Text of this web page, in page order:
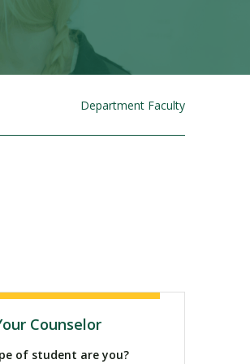
Department Faculty
Counselor
of student are you?